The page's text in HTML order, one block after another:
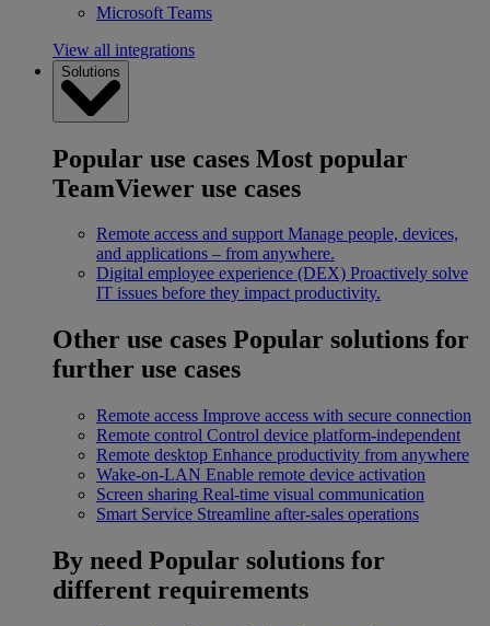
Microsoft Teams
View all integrations
Solutions
Popular use cases Most popular
TeamViewer use cases
Remote access and support Manage people, devices,
and applications – from anywhere.
Digital employee experience (DEX) Proactively solve
IT issues before they impact productivity.
Other use cases Popular solutions for
further use cases
Remote access Improve access with secure connection
Remote control Control device platform-independent
Remote desktop Enhance productivity from anywhere
Wake-on-LAN Enable remote device activation
Screen sharing Real-time visual communication
Smart Service Streamline after-sales operations
By need Popular solutions for
different requirements